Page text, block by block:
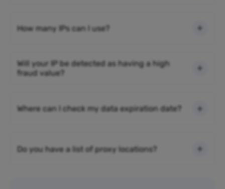
How many IPs can I use?
Will your IP be detected as having a high
fraud value?
Where can I check my data expiration date?
Do you have a list of proxy locations?